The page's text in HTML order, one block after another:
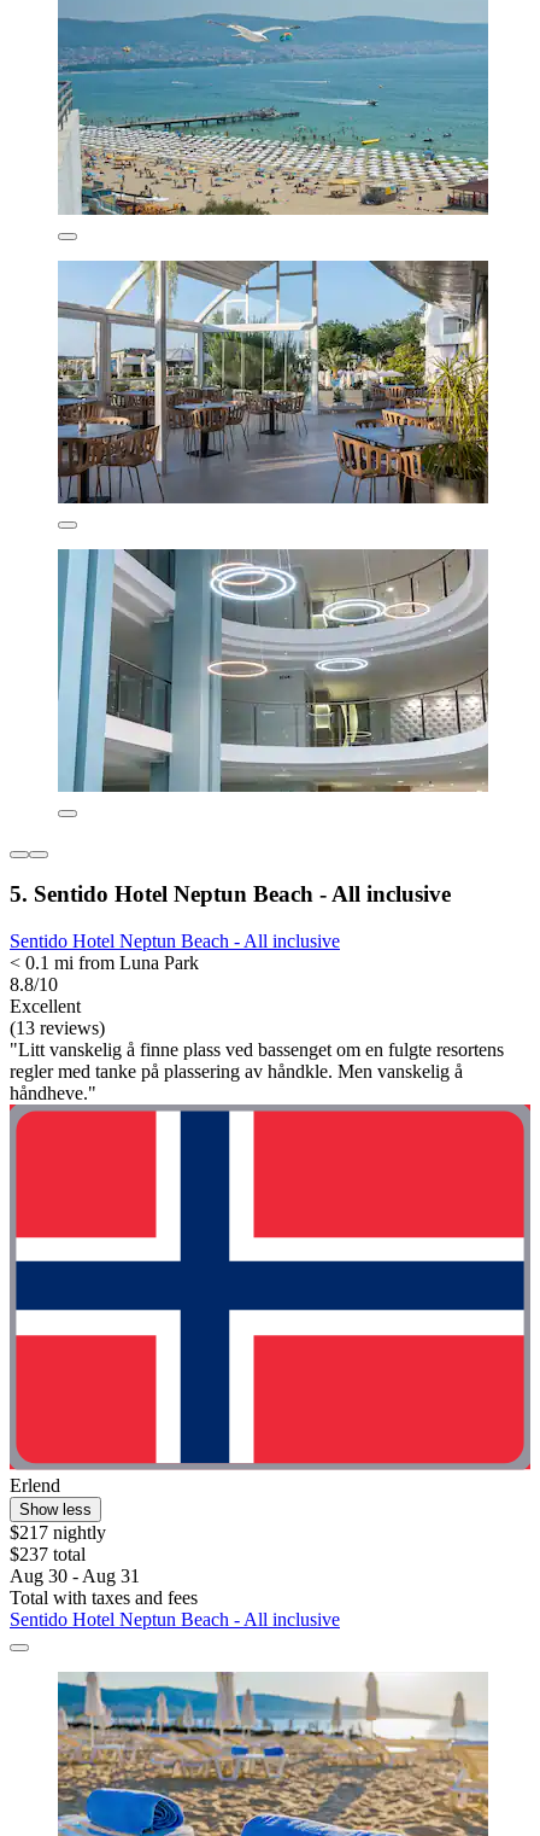
5. Sentido Hotel Neptun Beach - All inclusive
Sentido Hotel Neptun Beach - All inclusive
< 0.1 mi from Luna Park
8.8/10
Excellent
(13 reviews)
"Litt vanskelig å finne plass ved bassenget om en fulgte resortens
regler med tanke på plassering av håndkle. Men vanskelig å
håndheve."
Erlend
Show less
$217 nightly
$237 total
Aug 30 - Aug 31
Total with taxes and fees
Sentido Hotel Neptun Beach - All inclusive